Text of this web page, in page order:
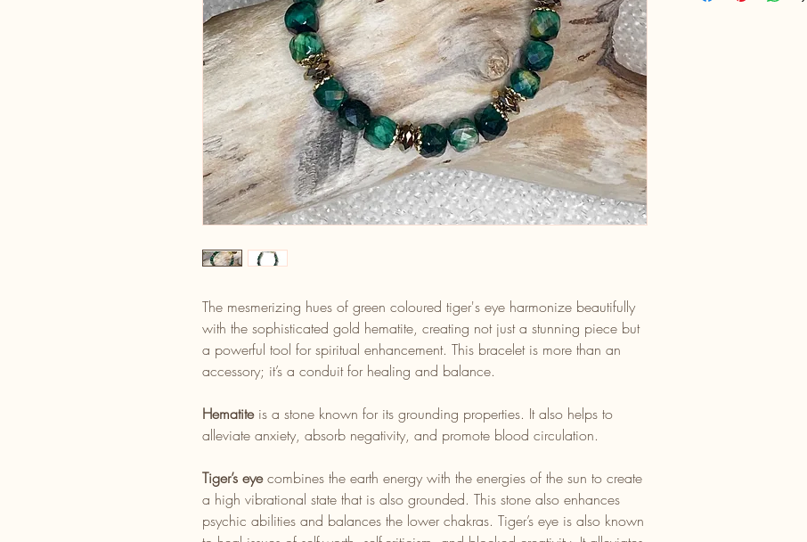
The mesmerizing hues of green coloured tiger's eye harmonize beautifully
with the sophisticated gold hematite, creating not just a stunning piece but
a powerful tool for spiritual enhancement. This bracelet is more than an
accessory; it’s a conduit for healing and balance.
Hematiteis a stone known for its grounding properties. It also helps to
alleviate anxiety, absorb negativity, and promote blood circulation.
Tiger’s eyecombines the earth energy with the energies of the sun to create
a high vibrational state that is also grounded. This stone also enhances
psychic abilities and balances the lower chakras. Tiger’s eye is also known